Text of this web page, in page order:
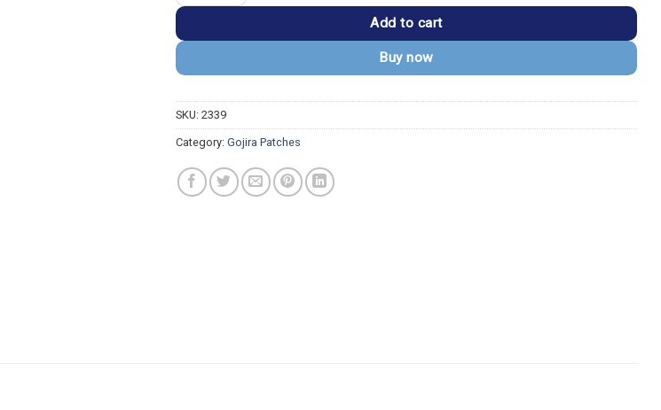
Add to cart
Buy now
SKU: 2339
Category: Gojira Patches